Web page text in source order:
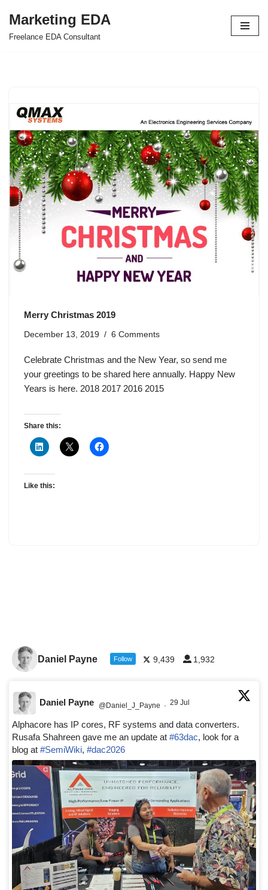
Skip
Marketing EDA
Freelance EDA Consultant
Merry Christmas 2019
December 13, 2019 6 Comments
Celebrate Christmas and the New Year, so send me
your greetings to be shared here annually. Happy New
Years is here. 2018 2017 2016 2015
Share this:
Like this:
Daniel Payne Follow 9,439 1,932
Daniel Payne @Daniel_J_Payne · 29 Jul
Alphacore has IP cores, RF systems and data converters.
Rusafa Shahreen gave me an update at #63dac, look for a
blog at #SemiWiki, #dac2026